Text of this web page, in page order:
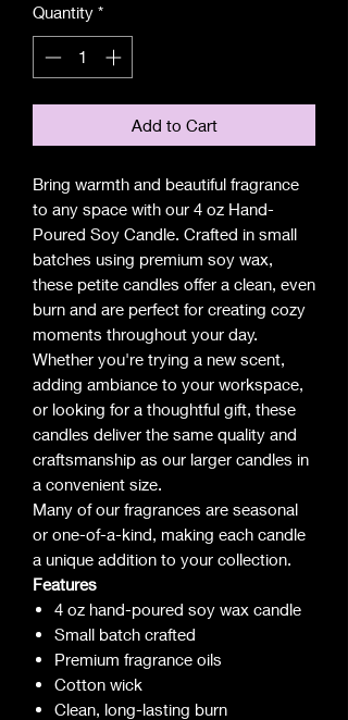
Quantity *
Add to Cart
Bring warmth and beautiful fragrance
to any space with our 4 oz Hand-
Poured Soy Candle. Crafted in small
batches using premium soy wax,
these petite candles offer a clean, even
burn and are perfect for creating cozy
moments throughout your day.
Whether you're trying a new scent,
adding ambiance to your workspace,
or looking for a thoughtful gift, these
candles deliver the same quality and
craftsmanship as our larger candles in
a convenient size.
Many of our fragrances are seasonal
or one-of-a-kind, making each candle
a unique addition to your collection.
Features
4 oz hand-poured soy wax candle
Small batch crafted
Premium fragrance oils
Cotton wick
Clean, long-lasting burn